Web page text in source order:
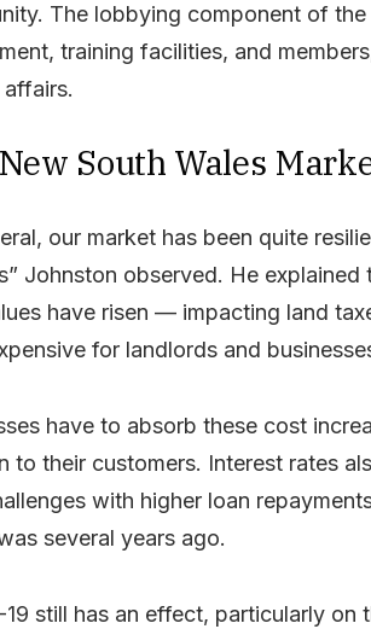
The lobbying component of
training facilities, and
South Wales
our market has been quite
Johnston observed. He
have risen — impacting land
for landlords and
have to absorb these cost
to their customers. Interest rates
with higher loan
several years ago.
19 still has an effect, particularly